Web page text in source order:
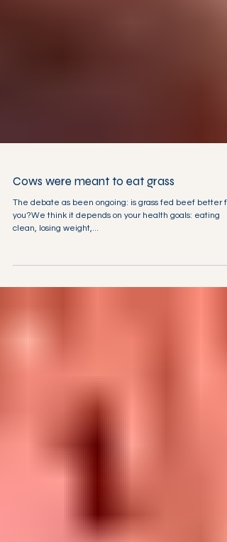
Cows were meant to eat grass
The debate as been ongoing: is grass fed beef better